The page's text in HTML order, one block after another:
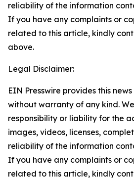
reliability of the information
If you have any complaints or
related to this article, kindly
above.
Legal Disclaimer:
EIN Presswire provides this
without warranty of any kind.
responsibility or liability for the
images, videos, licenses,
reliability of the information
If you have any complaints or
related to this article, kindly